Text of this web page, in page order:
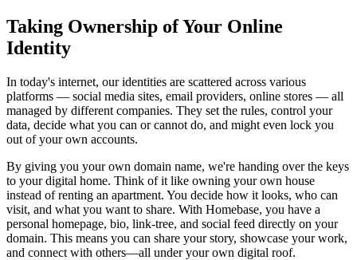
Taking Ownership of Your Online
Identity
In today's internet, our identities are scattered across various
platforms — social media sites, email providers, online stores — all
managed by different companies. They set the rules, control your
data, decide what you can or cannot do, and might even lock you
out of your own accounts.
By giving you your own domain name, we're handing over the keys
to your digital home. Think of it like owning your own house
instead of renting an apartment. You decide how it looks, who can
visit, and what you want to share. With Homebase, you have a
personal homepage, bio, link-tree, and social feed directly on your
domain. This means you can share your story, showcase your work,
and connect with others—all under your own digital roof.